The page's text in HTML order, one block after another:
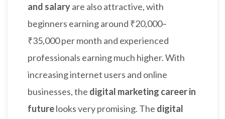
and salaryare also attractive, with
beginners earning around ₹20,000–
₹35,000 per month and experienced
professionals earning much higher. With
increasing internet users and online
businesses, the digital marketing career in
futurelooks very promising. The digital